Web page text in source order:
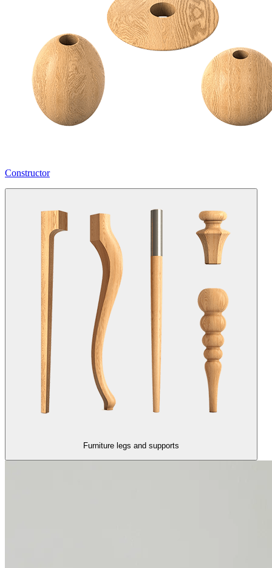
Constructor
Furniture legs and supports